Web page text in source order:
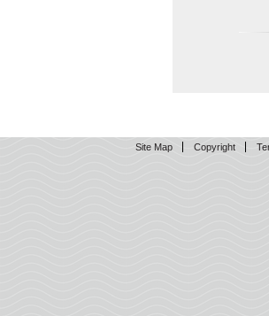
Site Map Copyright